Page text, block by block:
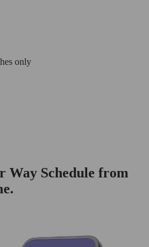
only
Way Schedule from